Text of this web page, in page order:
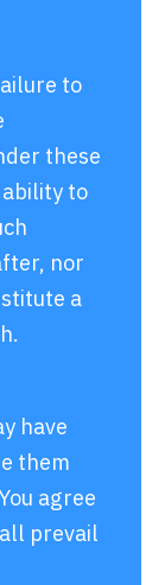
to
these
to
nor
a
have
them
agree
prevail